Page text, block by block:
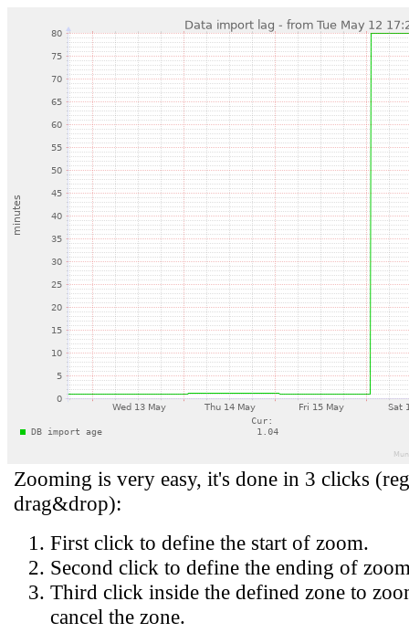
Zooming is very easy, it's done in 3 clicks
drag&drop):
First click to define the start of zoom.
Second click to define the ending of
Third click inside the defined zone to
cancel the zone.